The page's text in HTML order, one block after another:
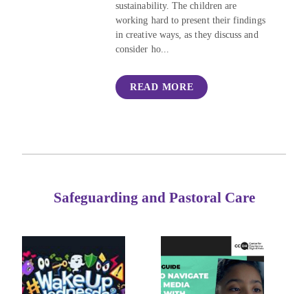
sustainability. The children are
working hard to present their findings
in creative ways, as they discuss and
consider ho...
READ MORE
Safeguarding and Pastoral Care